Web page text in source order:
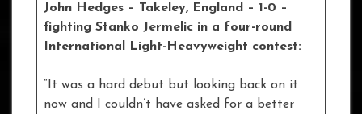
John Hedges – Takeley, England – 1-0 –
fighting Stanko Jermelic in a four-round
International Light-Heavyweight contest:
“It was a hard debut but looking back on it
now and I couldn’t have asked for a better